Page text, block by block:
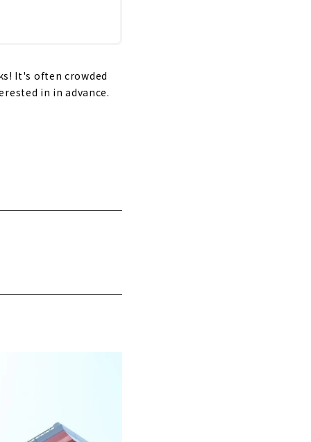
It's often crowded
in in advance.